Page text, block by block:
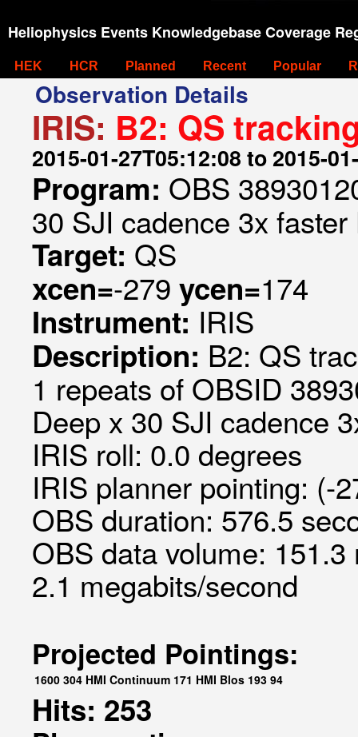
Heliophysics Events Knowledgebase Coverage
HEK HCR Planned Recent Popular
Observation Details
IRIS: B2: QS
2015-01-27T05:12:08 to 2015-
Program: OBS
30 SJI cadence 3x
Target: QS
xcen=-279 ycen=174
Instrument: IRIS
Description: B2: QS
1 repeats of OBSID
Deep x 30 SJI cadence
IRIS roll: 0.0 degrees
IRIS planner pointing: (-
OBS duration: 576.5
OBS data volume:
2.1 megabits/second
Projected Pointings:
1600 304 HMI Continuum 171 HMI Blos 193 94
Hits: 253